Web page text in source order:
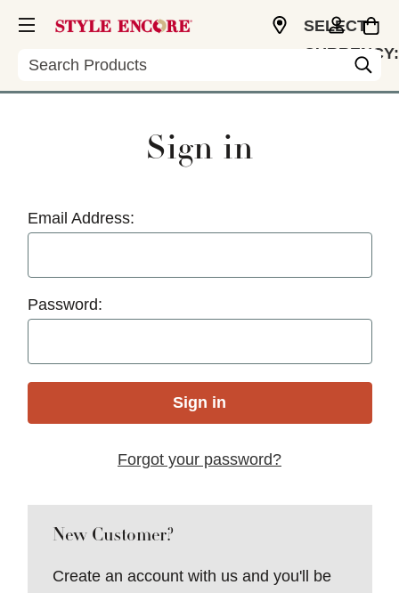
Search
SELECT
CURRENCY:
Sign in
Email Address:
Password:
Forgot your password?
New Customer?
Create an account with us and you'll be